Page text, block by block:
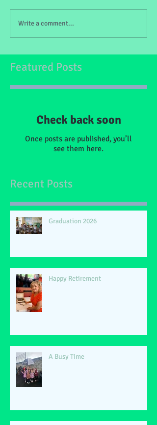
Write a comment...
Featured Posts
Check back soon
Once posts are published, you’ll
see them here.
Recent Posts
Graduation 2026
Happy Retirement
A Busy Time